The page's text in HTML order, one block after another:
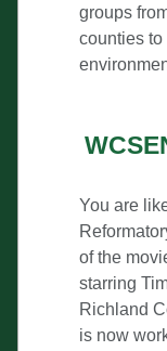
groups
counties
You are
of the
starring
Richland
is now